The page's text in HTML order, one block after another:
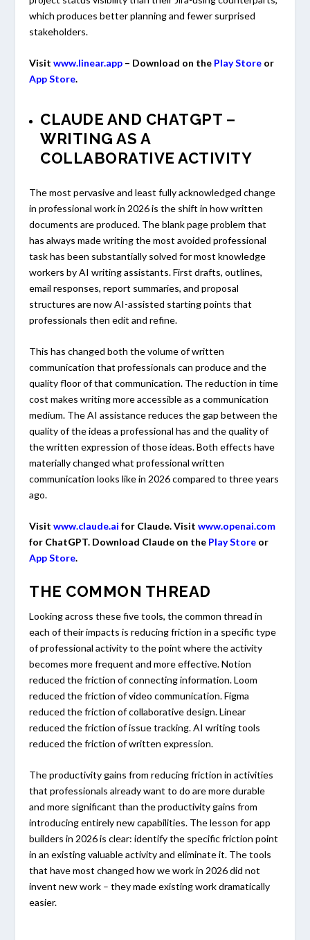
which produces better planning and fewer surprised
stakeholders.
Visitwww.linear.app – Download on the Play Store or
App Store.
CLAUDE AND CHATGPT –
WRITING AS A
COLLABORATIVE ACTIVITY
The most pervasive and least fully acknowledged change
in professional work in 2026 is the shift in how written
documents are produced. The blank page problem that
has always made writing the most avoided professional
task has been substantially solved for most knowledge
workers by AI writing assistants. First drafts, outlines,
email responses, report summaries, and proposal
structures are now AI-assisted starting points that
professionals then edit and refine.
This has changed both the volume of written
communication that professionals can produce and the
quality floor of that communication. The reduction in time
cost makes writing more accessible as a communication
medium. The AI assistance reduces the gap between the
quality of the ideas a professional has and the quality of
the written expression of those ideas. Both effects have
materially changed what professional written
communication looks like in 2026 compared to three years
ago.
Visitwww.claude.ai for Claude. Visitwww.openai.com
for ChatGPT. Download Claude on the Play Store or
App Store.
THE COMMON THREAD
Looking across these five tools, the common thread in
each of their impacts is reducing friction in a specific type
of professional activity to the point where the activity
becomes more frequent and more effective. Notion
reduced the friction of connecting information. Loom
reduced the friction of video communication. Figma
reduced the friction of collaborative design. Linear
reduced the friction of issue tracking. AI writing tools
reduced the friction of written expression.
The productivity gains from reducing friction in activities
that professionals already want to do are more durable
and more significant than the productivity gains from
introducing entirely new capabilities. The lesson for app
builders in 2026 is clear: identify the specific friction point
in an existing valuable activity and eliminate it. The tools
that have most changed how we work in 2026 did not
invent new work – they made existing work dramatically
easier.